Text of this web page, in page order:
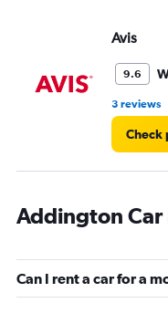
Avis
9.6
3 reviews
Check
Addington Car
Can I rent a car for a